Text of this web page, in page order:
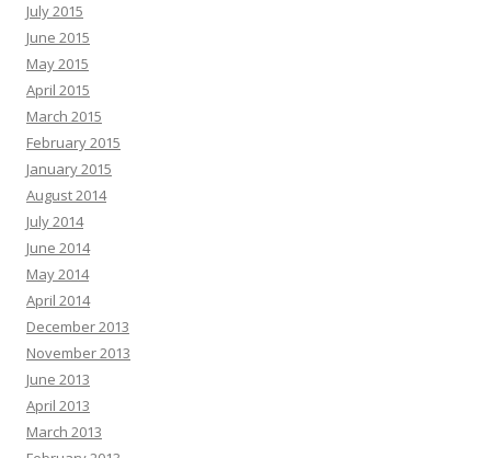
July 2015
June 2015
May 2015
April 2015
March 2015
February 2015
January 2015
August 2014
July 2014
June 2014
May 2014
April 2014
December 2013
November 2013
June 2013
April 2013
March 2013